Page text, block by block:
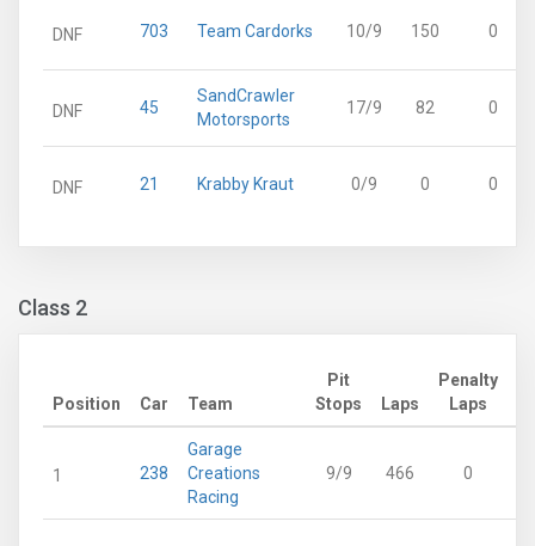
DNF 703 Team Cardorks 10/9 150 0
DNF 45
SandCrawler
Motorsports
17/9 82 0
DNF 21 Krabby Kraut 0/9 0 0
Class 2
Position Car Team
Pit
Stops
Laps
Penalty
Laps
1 238
Garage
Creations
Racing
9/9 466 0